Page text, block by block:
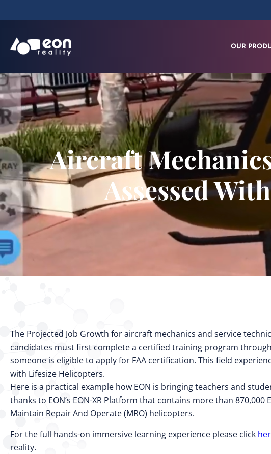
OUR
Aircraft
Assessed
The Projected Job Growth for aircraft mechanics and service
candidates must first complete a certified training program
someone is eligible to apply for FAA certification. This field
with Lifesize Helicopters.
Here is a practical example how EON is bringing teachers and
thanks to EON’s EON-XR Platform that contains more than
Maintain Repair And Operate (MRO) helicopters.
For the full hands-on immersive learning experience please click
reality.